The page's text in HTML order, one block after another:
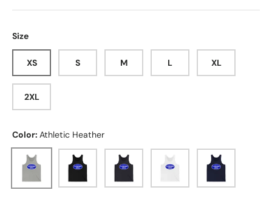
Size
XS S M L XL
2XL
Color: Athletic Heather
Athletic Heather
Black Dark Grey White Navy